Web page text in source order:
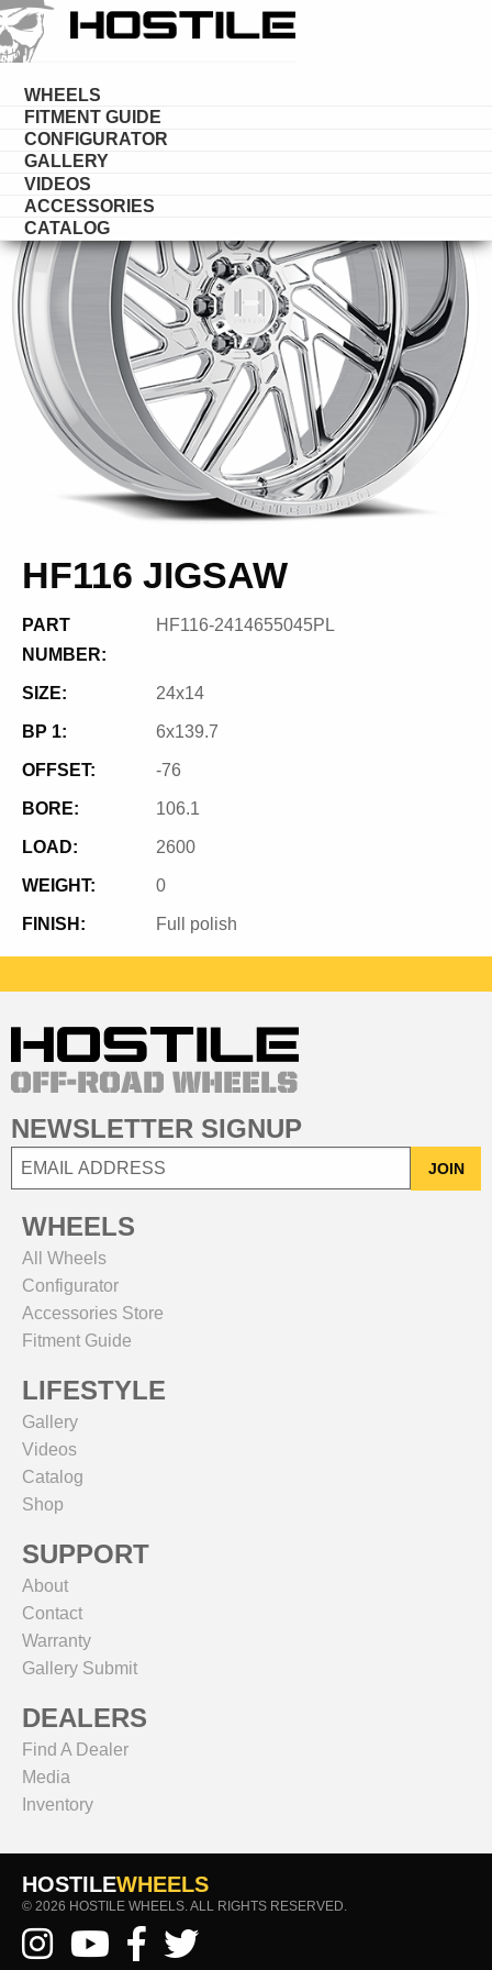
WHEELS
FITMENT GUIDE
CONFIGURATOR
GALLERY
VIDEOS
ACCESSORIES
CATALOG
HOSTILEFORGED
HF116 JIGSAW
PART
NUMBER:
HF116-2414655045PL
SIZE: 24x14
BP 1: 6x139.7
OFFSET: -76
BORE: 106.1
LOAD: 2600
WEIGHT: 0
FINISH: Full polish
NEWSLETTER SIGNUP
JOIN
WHEELS
All Wheels
Configurator
Accessories Store
Fitment Guide
LIFESTYLE
Gallery
Videos
Catalog
Shop
SUPPORT
About
Contact
Warranty
Gallery Submit
DEALERS
Find A Dealer
Media
Inventory
HOSTILEWHEELS
© 2026 HOSTILE WHEELS. ALL RIGHTS RESERVED.